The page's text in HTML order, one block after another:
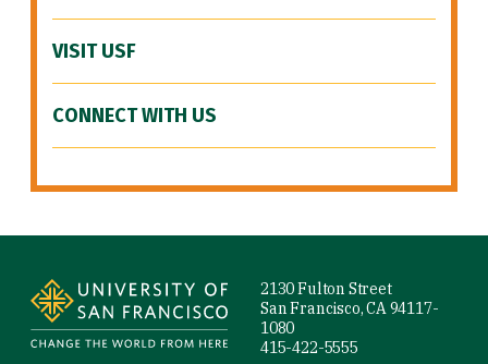
VISIT USF
CONNECT WITH US
2130 Fulton Street
San Francisco, CA 94117-
1080
415-422-5555